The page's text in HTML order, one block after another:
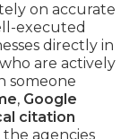
on accurate
executed
directly in
are actively
someone
, Google
citation
the agencies